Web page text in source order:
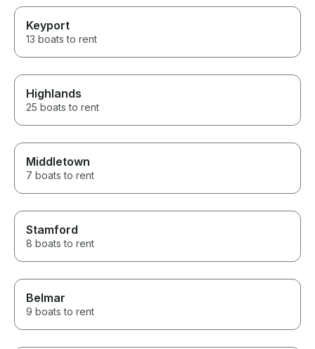
Keyport
13 boats to rent
Highlands
25 boats to rent
Middletown
7 boats to rent
Stamford
8 boats to rent
Belmar
9 boats to rent